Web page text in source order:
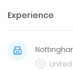
Experience